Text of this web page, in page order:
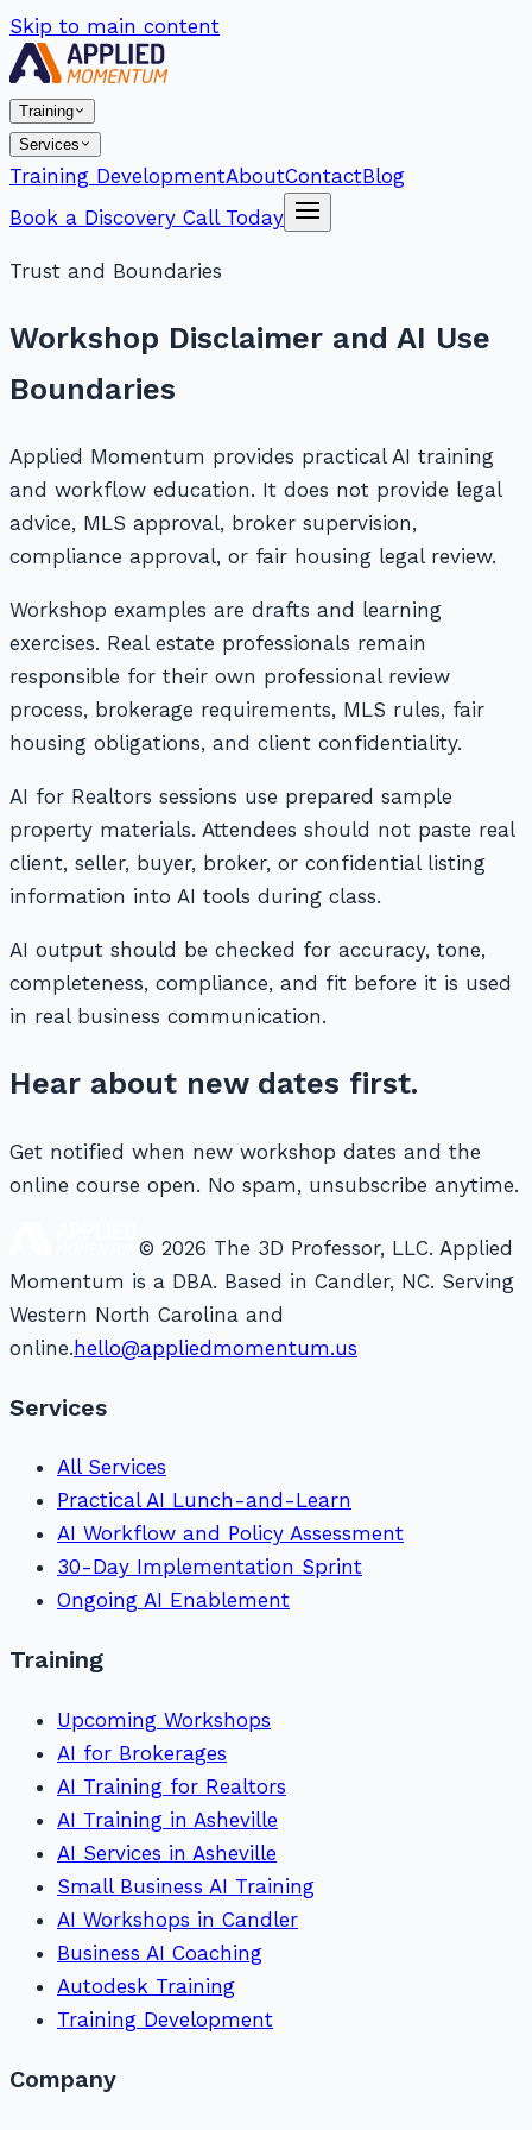
Skip to main content
Training
Services
Training DevelopmentAboutContactBlog
Book a Discovery Call Today
Trust and Boundaries
Workshop Disclaimer and AI Use
Boundaries
Applied Momentum provides practical AI training
and workflow education. It does not provide legal
advice, MLS approval, broker supervision,
compliance approval, or fair housing legal review.
Workshop examples are drafts and learning
exercises. Real estate professionals remain
responsible for their own professional review
process, brokerage requirements, MLS rules, fair
housing obligations, and client confidentiality.
AI for Realtors sessions use prepared sample
property materials. Attendees should not paste real
client, seller, buyer, broker, or confidential listing
information into AI tools during class.
AI output should be checked for accuracy, tone,
completeness, compliance, and fit before it is used
in real business communication.
Hear about new dates first.
Get notified when new workshop dates and the
online course open. No spam, unsubscribe anytime.
© 2026 The 3D Professor, LLC. Applied
Momentum is a DBA. Based in Candler, NC. Serving
Western North Carolina and
online.hello@appliedmomentum.us
Services
All Services
Practical AI Lunch-and-Learn
AI Workflow and Policy Assessment
30-Day Implementation Sprint
Ongoing AI Enablement
Training
Upcoming Workshops
AI for Brokerages
AI Training for Realtors
AI Training in Asheville
AI Services in Asheville
Small Business AI Training
AI Workshops in Candler
Business AI Coaching
Autodesk Training
Training Development
Company